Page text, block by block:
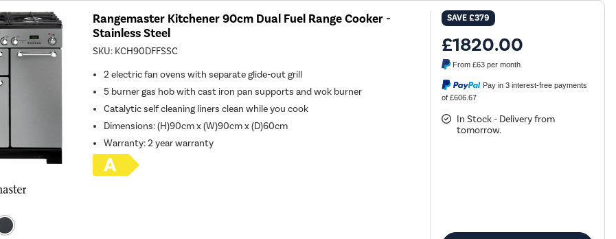
Rangemaster Kitchener 90cm Dual Fuel Range Cooker -
Stainless Steel
SKU: KCH90DFFSSC
2 electric fan ovens with separate glide-out grill
5 burner gas hob with cast iron pan supports and wok burner
Catalytic self cleaning liners clean while you cook
Dimensions: (H)90cm x (W)90cm x (D)60cm
Warranty: 2 year warranty
SAVE£379
£1820.00
From£63 per month
Pay in 3 interest-free payments
of £606.67
In Stock - Delivery from
tomorrow.